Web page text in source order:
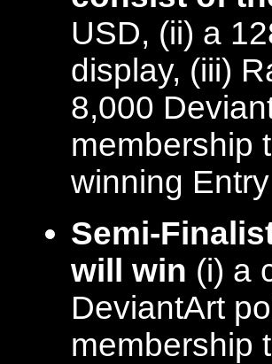
USD, (ii) a
display, (iii)
8,000
membership
winning
Semi-
will win (i) a
DeviantArt
membership